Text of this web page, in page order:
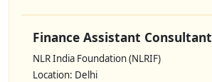
Finance Assistant Consultant
NLR India Foundation (NLRIF)
Location: Delhi